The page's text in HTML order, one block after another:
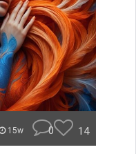
15w 0 14